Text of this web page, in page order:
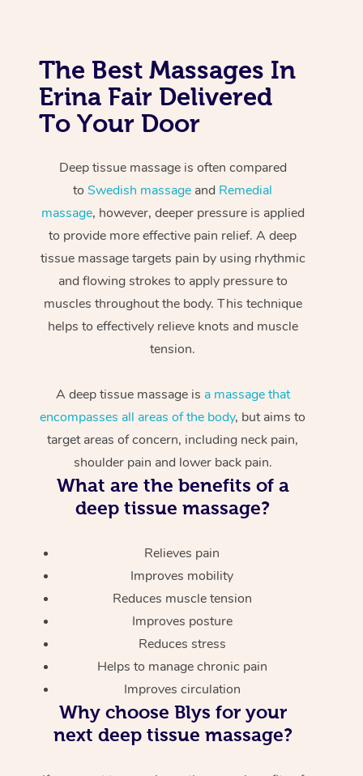
The Best Massages In
Erina Fair Delivered
To Your Door
Deep tissue massage is often compared
toSwedish massage and Remedial
massage, however, deeper pressure is applied
to provide more effective pain relief. A deep
tissue massage targets pain by using rhythmic
and flowing strokes to apply pressure to
muscles throughout the body. This technique
helps to effectively relieve knots and muscle
tension.
A deep tissue massage is a massage that
encompasses all areas of the body, but aims to
target areas of concern, including neck pain,
shoulder pain and lower back pain.
What are the benefits of a
deep tissue massage?
Relieves pain
Improves mobility
Reduces muscle tension
Improves posture
Reduces stress
Helps to manage chronic pain
Improves circulation
Why choose Blys for your
next deep tissue massage?